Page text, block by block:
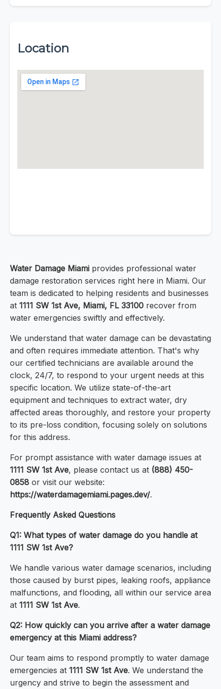
Location
Water Damage Miami provides professional water
damage restoration services right here in Miami. Our
team is dedicated to helping residents and businesses
at 1111 SW 1st Ave, Miami, FL 33100 recover from
water emergencies swiftly and effectively.
We understand that water damage can be devastating
and often requires immediate attention. That's why
our certified technicians are available around the
clock, 24/7, to respond to your urgent needs at this
specific location. We utilize state-of-the-art
equipment and techniques to extract water, dry
affected areas thoroughly, and restore your property
to its pre-loss condition, focusing solely on solutions
for this address.
For prompt assistance with water damage issues at
1111 SW 1st Ave, please contact us at (888) 450-
0858 or visit our website:
https://waterdamagemiami.pages.dev/.
Frequently Asked Questions
Q1: What types of water damage do you handle at
1111 SW 1st Ave?
We handle various water damage scenarios, including
those caused by burst pipes, leaking roofs, appliance
malfunctions, and flooding, all within our service area
at 1111 SW 1st Ave.
Q2: How quickly can you arrive after a water damage
emergency at this Miami address?
Our team aims to respond promptly to water damage
emergencies at 1111 SW 1st Ave. We understand the
urgency and strive to begin the assessment and